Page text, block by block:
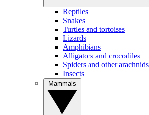
Reptiles
Snakes
Turtles and tortoises
Lizards
Amphibians
Alligators and crocodiles
Spiders and other arachnids
Insects